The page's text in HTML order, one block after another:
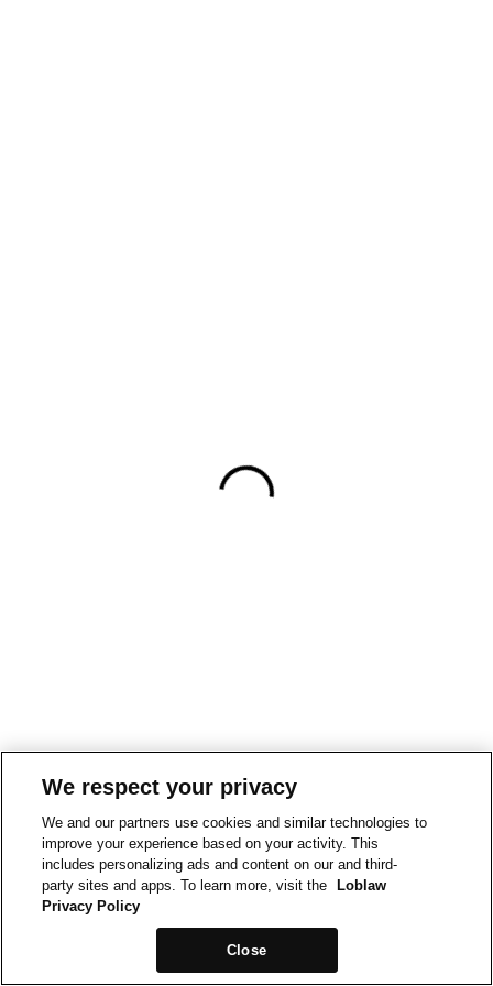
We respect your privacy
We and our partners use cookies and similar technologies to
improve your experience based on your activity. This
includes personalizing ads and content on our and third-
party sites and apps. To learn more, visit the
Loblaw
Privacy Policy
Close